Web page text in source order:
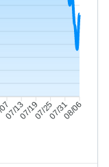
07/1307/1907/2507/3108/06